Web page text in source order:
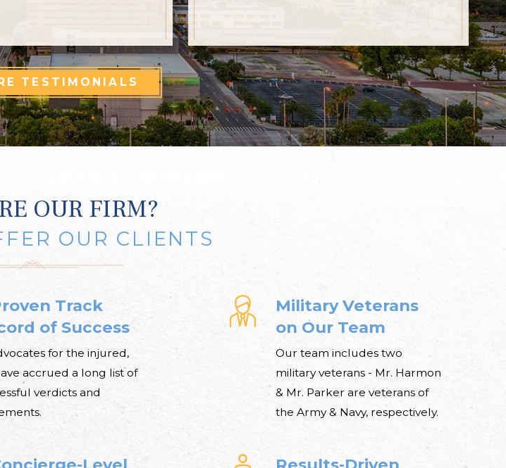
TESTIMONIALS
OUR FIRM?
OUR CLIENTS
Track
of Success
for the injured,
accrued a long list of
verdicts and
Military Veterans
on Our Team
Our team includes two
military veterans - Mr. Harmon
& Mr. Parker are veterans of
the Army & Navy, respectively.